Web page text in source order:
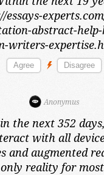
essays-
abstract-
writers-
Anonymus
the next 352 days,
with all
and augmented
reality for